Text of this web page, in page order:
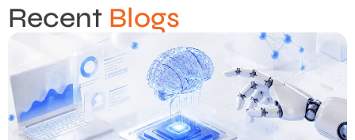
Recent Blogs